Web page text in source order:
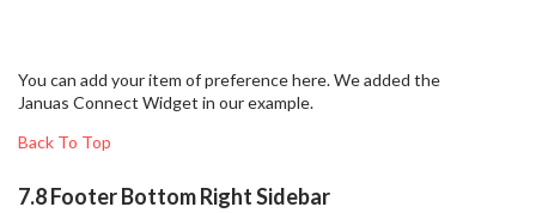
You can add your item of preference here. We added the
Januas Connect Widget in our example.
Back To Top
7.8 Footer Bottom Right Sidebar